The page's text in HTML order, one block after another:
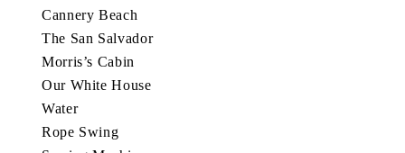
Cannery Beach
The San Salvador
Morris’s Cabin
Our White House
Water
Rope Swing